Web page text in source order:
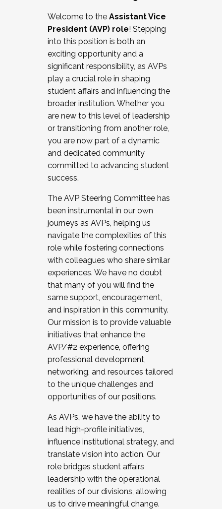
Working and operating with labor
relations/collective bargaining
Collaborating with academic affairs
Navigating politics
New laws and policies
Mental health of students/staff
...And much more.
JOIN A COHORT: We are now recruiting for
the Fall 2025 Cohort . Interested in joining a
cohort and/or becoming a Cohort
Facilitator complete the application by
December 5, 2025.
Welcome to the Assistant Vice
President (AVP) role! Stepping
into this position is both an
exciting opportunity and a
significant responsibility, as AVPs
play a crucial role in shaping
student affairs and influencing the
broader institution. Whether you
are new to this level of leadership
or transitioning from another role,
you are now part of a dynamic
and dedicated community
committed to advancing student
success.
The AVP Steering Committee has
been instrumental in our own
journeys as AVPs, helping us
navigate the complexities of this
role while fostering connections
with colleagues who share similar
experiences. We have no doubt
that many of you will find the
same support, encouragement,
and inspiration in this community.
Our mission is to provide valuable
initiatives that enhance the
AVP/#2 experience, offering
professional development,
networking, and resources tailored
to the unique challenges and
opportunities of our positions.
As AVPs, we have the ability to
lead high-profile initiatives,
influence institutional strategy, and
translate vision into action. Our
role bridges student affairs
leadership with the operational
realities of our divisions, allowing
us to drive meaningful change.